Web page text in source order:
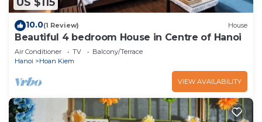
10.0(1 Review) House
Beautiful 4 bedroom House in Centre of Hanoi
Air Conditioner TV
Balcony/Terrace
Hanoi
Hoan Kiem
VIEW AVAILABILITY